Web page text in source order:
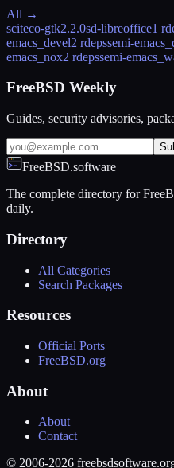
All →
sciteco-gtk2.2.0sd-libreoffice1
emacs_devel2 rdepssemi-
emacs_nox2 rdepssemi-
FreeBSD Weekly
Guides, security advisories,
FreeBSD.software
The complete directory for
daily.
Directory
All Categories
Search Packages
Resources
Official Ports
FreeBSD.org
About
About
Contact
© 2006-2026